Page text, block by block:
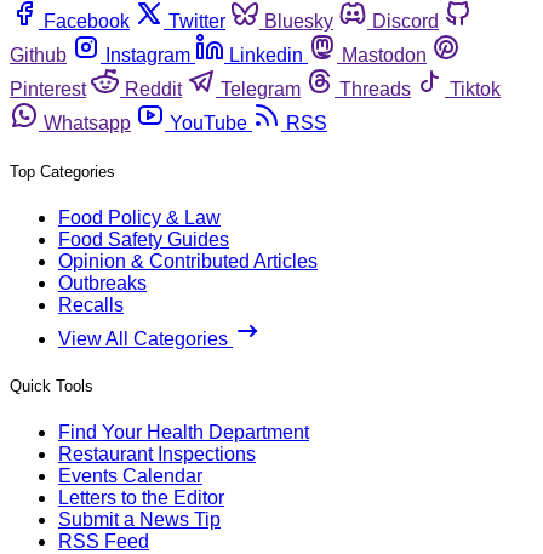
Facebook
Twitter Bluesky
Discord
Github
Instagram Linkedin
Mastodon
Pinterest
Reddit Telegram Threads
Tiktok
Whatsapp
YouTube RSS
Top Categories
Food Policy & Law
Food Safety Guides
Opinion & Contributed Articles
Outbreaks
Recalls
View All Categories
Quick Tools
Find Your Health Department
Restaurant Inspections
Events Calendar
Letters to the Editor
Submit a News Tip
RSS Feed